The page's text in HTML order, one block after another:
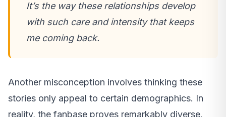
It’s the way these relationships develop
with such care and intensity that keeps
me coming back.
Another misconception involves thinking these
stories only appeal to certain demographics. In
reality, the fanbase proves remarkably diverse.